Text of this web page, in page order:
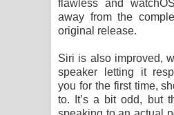
flawless and
away from the
original release.
Siri is also improved,
speaker letting it
you for the first time,
to. It’s a bit odd, but